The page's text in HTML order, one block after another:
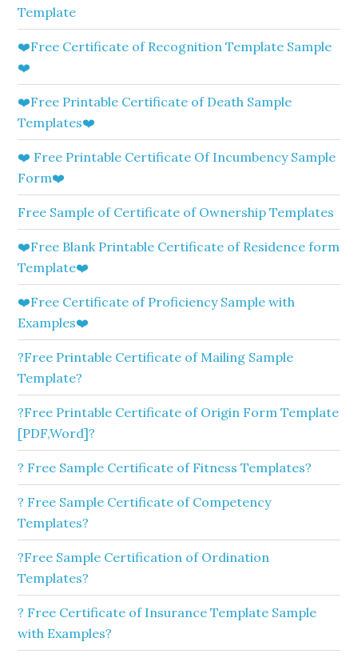
Template
❤️Free Certificate of Recognition Template Sample
❤️
❤️Free Printable Certificate of Death Sample
Templates❤️
❤️ Free Printable Certificate Of Incumbency Sample
Form❤️
Free Sample of Certificate of Ownership Templates
❤️Free Blank Printable Certificate of Residence form
Template❤️
❤️Free Certificate of Proficiency Sample with
Examples❤️
?Free Printable Certificate of Mailing Sample
Template?
?Free Printable Certificate of Origin Form Template
[PDF,Word]?
? Free Sample Certificate of Fitness Templates?
? Free Sample Certificate of Competency
Templates?
?Free Sample Certification of Ordination
Templates?
? Free Certificate of Insurance Template Sample
with Examples?